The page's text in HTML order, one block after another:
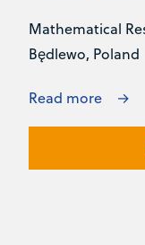
Mathematical
Będlewo, Poland
Read more